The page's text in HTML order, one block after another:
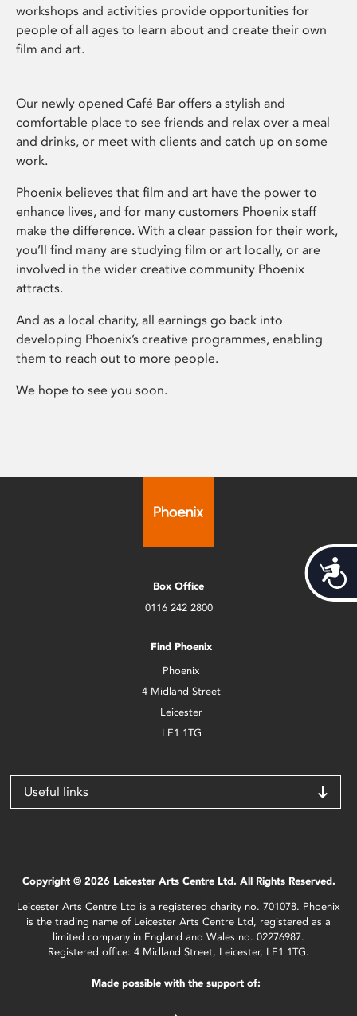
workshops and activities provide opportunities for
people of all ages to learn about and create their own
film and art.
Our newly opened Café Bar offers a stylish and
comfortable place to see friends and relax over a meal
and drinks, or meet with clients and catch up on some
work.
Phoenix believes that film and art have the power to
enhance lives, and for many customers Phoenix staff
make the difference. With a clear passion for their work,
you’ll find many are studying film or art locally, or are
involved in the wider creative community Phoenix
attracts.
And as a local charity, all earnings go back into
developing Phoenix’s creative programmes, enabling
them to reach out to more people.
We hope to see you soon.
Box Office
0116 242 2800
Find Phoenix
Phoenix
4 Midland Street
Leicester
LE1 1TG
Useful links
Copyright © 2026 Leicester Arts Centre Ltd. All Rights Reserved.
Leicester Arts Centre Ltd is a registered charity no. 701078. Phoenix
is the trading name of Leicester Arts Centre Ltd, registered as a
limited company in England and Wales no. 02276987.
Registered office: 4 Midland Street, Leicester, LE1 1TG.
Made possible with the support of: